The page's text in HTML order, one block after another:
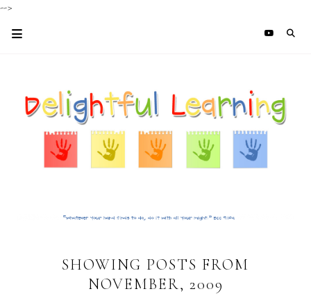
-->
SHOWING POSTS FROM
NOVEMBER, 2009